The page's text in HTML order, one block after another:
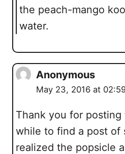
the peach-mango
water.
Anonymous
May 23, 2016 at
Thank you for
while to find a post of
realized the popsicle